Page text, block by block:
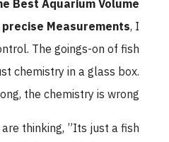
Best Aquarium Volume
precise Measurements , I
The goings-on of fish
chemistry in a glass box.
the chemistry is wrong.
are thinking, ”Its just a fish